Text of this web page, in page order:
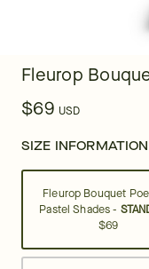
Fleurop
$69 USD
SIZE
Fleurop Bouquet
Pastel Shades -
$69